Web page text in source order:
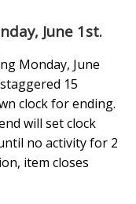
June 1st.
Monday, June
15
clock for ending.
will set clock
no activity for 2
item closes